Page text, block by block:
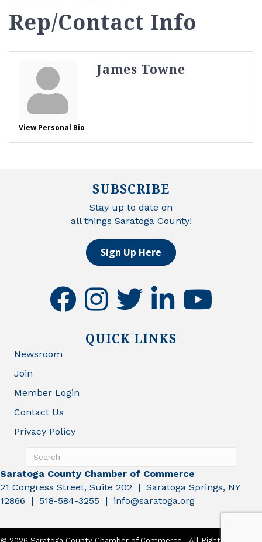
Rep/Contact Info
View Personal Bio
James Towne
SUBSCRIBE
Stay up to date on
all things Saratoga County!
Sign Up Here
facebookinstagramtwitter linkedinyoutube
QUICK LINKS
Newsroom
Join
Member Login
Contact Us
Privacy Policy
Saratoga County Chamber of Commerce
21 Congress Street, Suite 202 | Saratoga Springs, NY
12866 | 518-584-3255 | info@saratoga.org